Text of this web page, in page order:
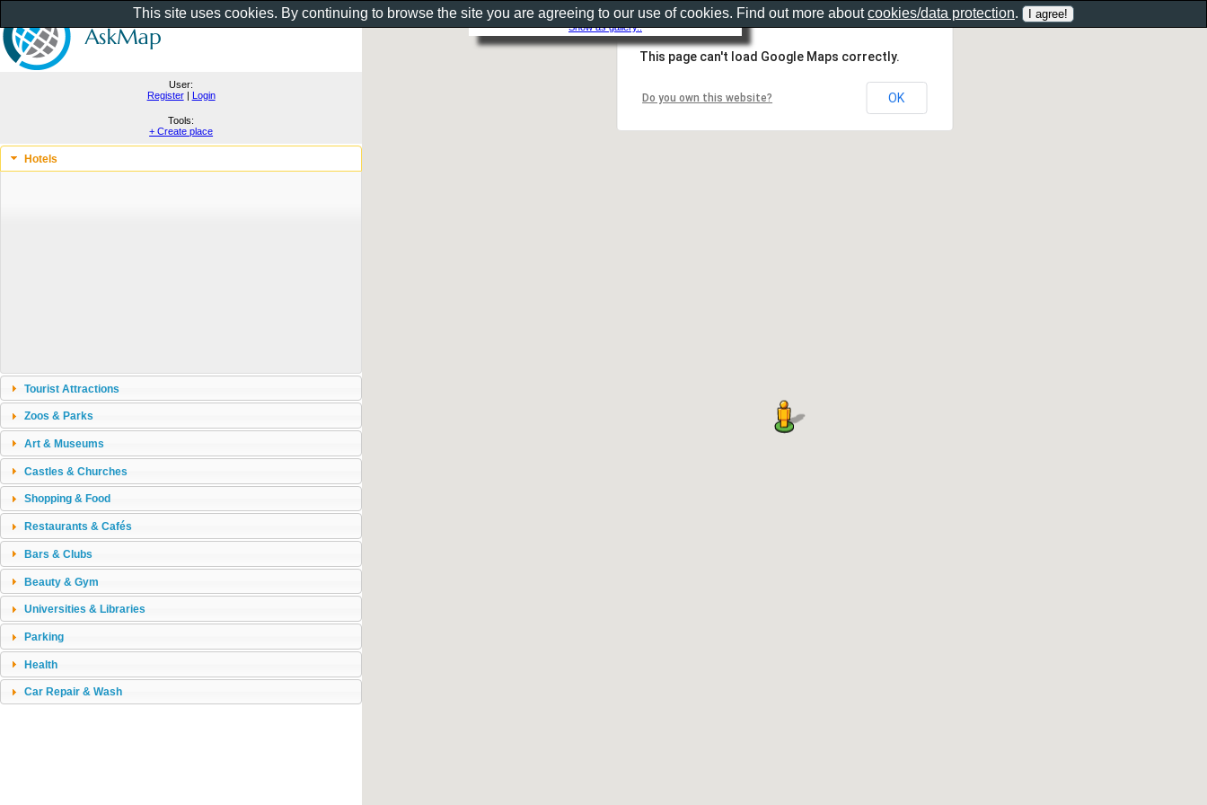
Show as gallery..
User:
Register| Login
Tools:
+ Create place
Hotels
Tourist Attractions
Zoos & Parks
Art & Museums
Castles & Churches
Shopping & Food
Restaurants & Cafés
Bars & Clubs
Beauty & Gym
Universities & Libraries
Parking
Health
Car Repair & Wash
This page can't load Google Maps correctly.
Do you own this website? OK
This site uses cookies. By continuing to browse the site you are agreeing to our use of cookies. Find out more aboutcookies/data protection.